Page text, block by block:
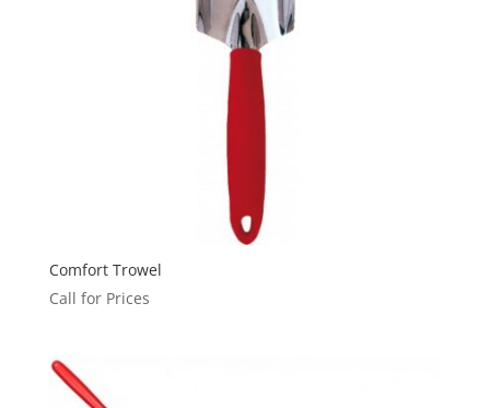
Comfort Trowel
Call for Prices